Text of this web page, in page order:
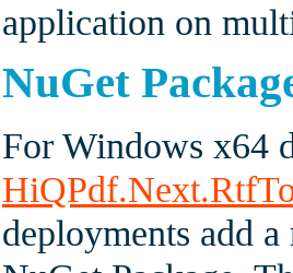
application on
NuGet
For Windows x64
deployments add